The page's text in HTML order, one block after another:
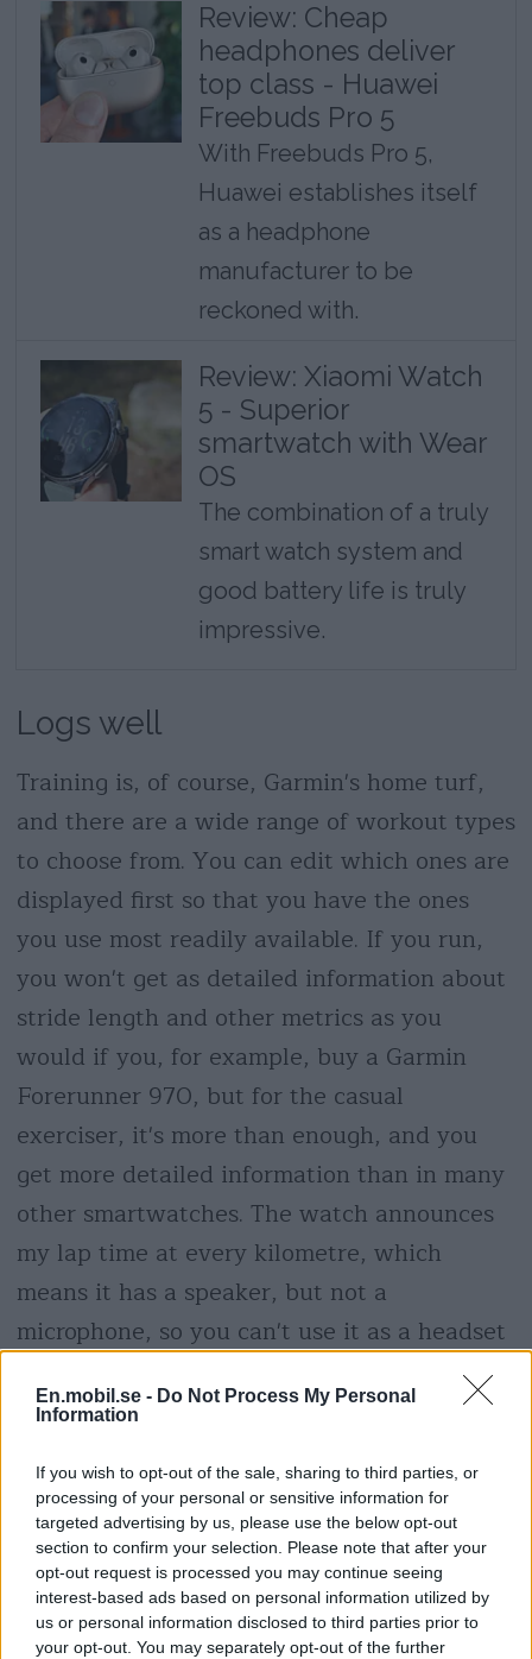
En.mobil.se - Do Not Process My Personal
Information
If you wish to opt-out of the sale, sharing to third parties, or
processing of your personal or sensitive information for
targeted advertising by us, please use the below opt-out
section to confirm your selection. Please note that after your
opt-out request is processed you may continue seeing
interest-based ads based on personal information utilized by
us or personal information disclosed to third parties prior to
your opt-out. You may separately opt-out of the further
Review: Cheap
headphones deliver
top class - Huawei
Freebuds Pro 5
With Freebuds Pro 5,
Huawei establishes itself
as a headphone
manufacturer to be
reckoned with.
Review: Xiaomi Watch
5 - Superior
smartwatch with Wear
OS
The combination of a truly
smart watch system and
good battery life is truly
impressive.
Logs well
Training is, of course, Garmin's home turf,
and there are a wide range of workout types
to choose from. You can edit which ones are
displayed first so that you have the ones
you use most readily available. If you run,
you won't get as detailed information about
stride length and other metrics as you
would if you, for example, buy a Garmin
Forerunner 970, but for the casual
exerciser, it's more than enough, and you
get more detailed information than in many
other smartwatches. The watch announces
my lap time at every kilometre, which
means it has a speaker, but not a
microphone, so you can't use it as a headset
to take phone calls without taking out your
phone.